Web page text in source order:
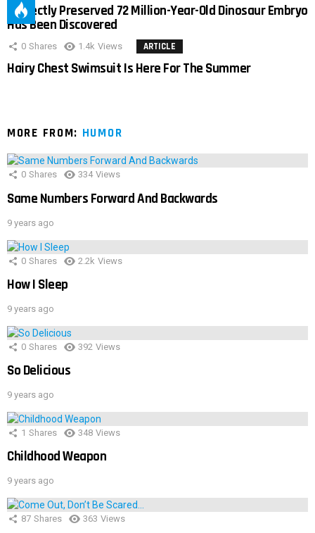
Perfectly Preserved 72 Million-Year-Old Dinosaur Embryo
Has Been Discovered
0 Shares 1.4k Views ARTICLE
Hairy Chest Swimsuit Is Here For The Summer
MORE FROM: HUMOR
0 Shares 334 Views
Same Numbers Forward And Backwards
9 years ago
0 Shares 2.2k Views
How I Sleep
9 years ago
0 Shares 392 Views
So Delicious
9 years ago
1 Shares 348 Views
Childhood Weapon
9 years ago
87 Shares 363 Views